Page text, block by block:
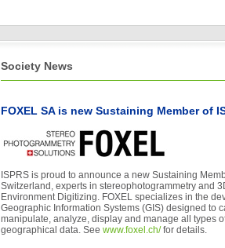
Society News
FOXEL SA is new Sustaining Member of
ISPRS is proud to announce a new Sustaining
Switzerland, experts in stereophotogrammetry and
Environment Digitizing. FOXEL specializes in the
Geographic Information Systems (GIS) designed to
manipulate, analyze, display and manage all types
geographical data. See www.foxel.ch/for details.